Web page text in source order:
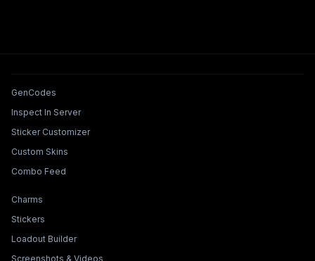
Tools & Features
GenCodes
Inspect In Server
Sticker Customizer
Custom Skins
Combo Feed
Collections & Builders
Charms
Stickers
Loadout Builder
Screenshots & Videos